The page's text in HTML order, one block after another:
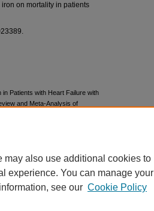
on mortality in patients
Patients with Heart Failure with
and Meta-Analysis of
may also use additional cookies to
experience. You can manage your
see our Cookie Policy